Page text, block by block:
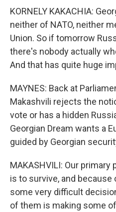
KORNELY KAKACHIA:
neither of NATO, neither
Union. So if tomorrow
there's nobody actually
And that has quite huge
MAYNES: Back at
Makashvili rejects the
vote or has a hidden
Georgian Dream wants a
guided by Georgian
MAKASHVILI: Our
is to survive, and because
some very difficult
of them is making some